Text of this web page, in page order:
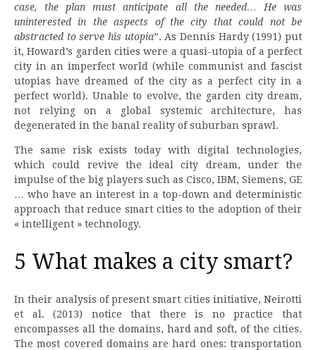
case, the plan must anticipate all the needed… He was
uninterested in the aspects of the city that could not be
abstracted to serve his utopia”. As Dennis Hardy (1991) put
it, Howard’s garden cities were a quasi-utopia of a perfect
city in an imperfect world (while communist and fascist
utopias have dreamed of the city as a perfect city in a
perfect world). Unable to evolve, the garden city dream,
not relying on a global systemic architecture, has
degenerated in the banal reality of suburban sprawl.
The same risk exists today with digital technologies,
which could revive the ideal city dream, under the
impulse of the big players such as Cisco, IBM, Siemens, GE
… who have an interest in a top-down and deterministic
approach that reduce smart cities to the adoption of their
« intelligent » technology.
5 What makes a city smart?
In their analysis of present smart cities initiative, Neirotti
et al. (2013) notice that there is no practice that
encompasses all the domains, hard and soft, of the cities.
The most covered domains are hard ones: transportation